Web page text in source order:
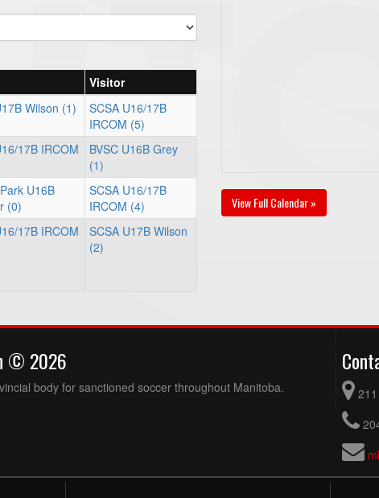
Visitor
Wilson (1)
SCSA U16/17B
IRCOM (5)
17B IRCOM
BVSC U16B Grey
(1)
U16B
(0)
SCSA U16/17B
IRCOM (4)
17B IRCOM
SCSA U17B Wilson
(2)
View Full Calendar »
© 2026
body for sanctioned soccer throughout Manitoba.